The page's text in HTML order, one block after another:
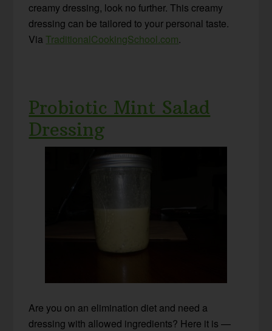
creamy dressing, look no further. This creamy
dressing can be tailored to your personal taste.
ViaTraditionalCookingSchool.com.
Probiotic Mint Salad
Dressing
Are you on an elimination diet and need a
dressing with allowed ingredients? Here it is —